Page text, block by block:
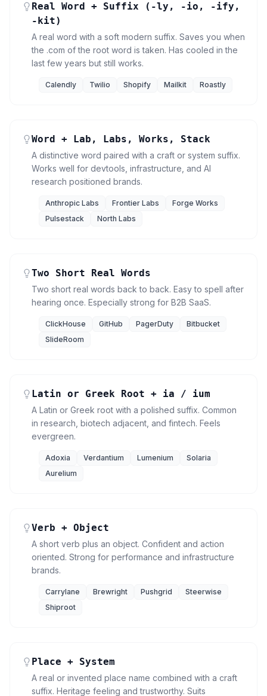
Real Word + Suffix (-ly, -io, -ify,
-kit)
A real word with a soft modern suffix. Saves you when
the .com of the root word is taken. Has cooled in the
last few years but still works.
Calendly Twilio Shopify Mailkit Roastly
Word + Lab, Labs, Works, Stack
A distinctive word paired with a craft or system suffix.
Works well for devtools, infrastructure, and AI
research positioned brands.
Anthropic Labs Frontier Labs
Forge Works
Pulsestack
North Labs
Two Short Real Words
Two short real words back to back. Easy to spell after
hearing once. Especially strong for B2B SaaS.
ClickHouse GitHub PagerDuty
Bitbucket
SlideRoom
Latin or Greek Root + ia / ium
A Latin or Greek root with a polished suffix. Common
in research, biotech adjacent, and fintech. Feels
evergreen.
Adoxia Verdantium Lumenium
Solaria
Aurelium
Verb + Object
A short verb plus an object. Confident and action
oriented. Strong for performance and infrastructure
brands.
Carrylane Brewright Pushgrid
Steerwise
Shiproot
Place + System
A real or invented place name combined with a craft
suffix. Heritage feeling and trustworthy. Suits